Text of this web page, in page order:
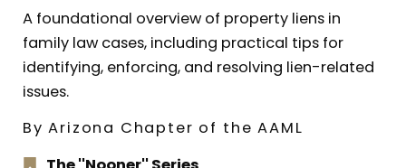
A foundational overview of property liens in
family law cases, including practical tips for
identifying, enforcing, and resolving lien-related
issues.
By Arizona Chapter of the AAML